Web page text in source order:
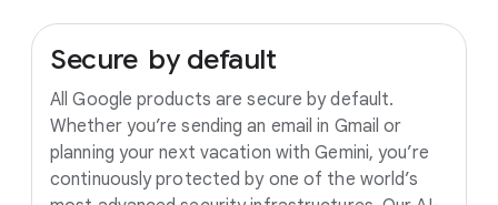
Secure by default
All Google products are secure by default.
Whether you’re sending an email in Gmail or
planning your next vacation with Gemini, you’re
continuously protected by one of the world’s